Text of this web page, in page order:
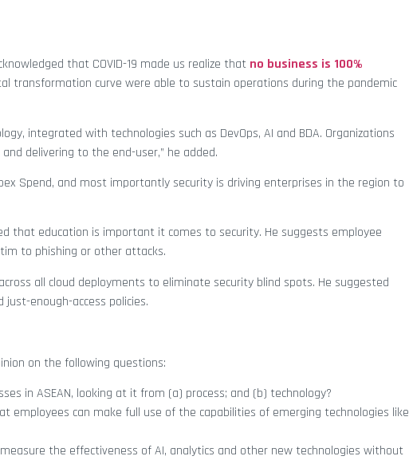
that COVID-19 made us realize that no business is 100%
transformation curve were able to sustain operations during the pandemic
integrated with technologies such as DevOps, AI and BDA. Organizations
delivering to the end-user,” he added.
Spend, and most importantly security is driving enterprises in the region to
that education is important it comes to security. He suggests employee
to phishing or other attacks.
all cloud deployments to eliminate security blind spots. He suggested
enough-access policies.
on the following questions:
in ASEAN, looking at it from (a) process; and (b) technology?
employees can make full use of the capabilities of emerging technologies like
the effectiveness of AI, analytics and other new technologies without